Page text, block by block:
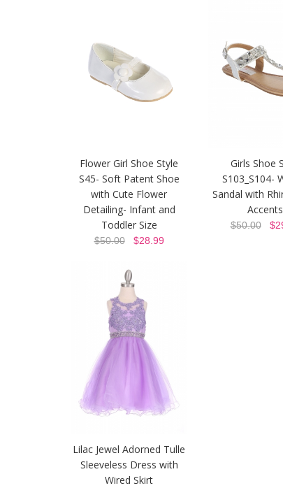
Flower Girl Shoe Style
S45- Soft Patent Shoe
with Cute Flower
Detailing- Infant and
Toddler Size
$50.00$28.99
Girls Shoe
S103_S104-
Sandal with
Accents
$50.00
Lilac Jewel Adorned Tulle
Sleeveless Dress with
Wired Skirt